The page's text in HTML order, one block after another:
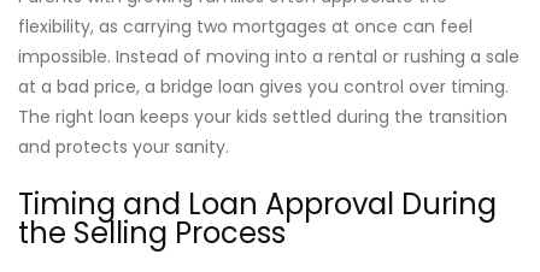
flexibility, as carrying two mortgages at once can feel
impossible. Instead of moving into a rental or rushing a sale
at a bad price, a bridge loan gives you control over timing.
The right loan keeps your kids settled during the transition
and protects your sanity.
Timing and Loan Approval During
the Selling Process